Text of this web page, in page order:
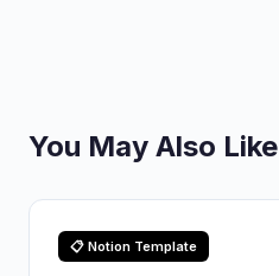
You May Also Like
📋 Notion Template